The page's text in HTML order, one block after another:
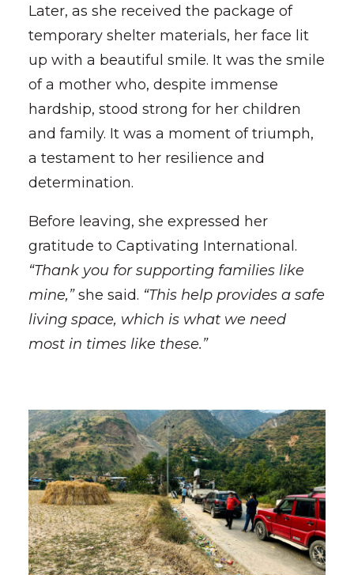
Later, as she received the package of
temporary shelter materials, her face lit
up with a beautiful smile. It was the smile
of a mother who, despite immense
hardship, stood strong for her children
and family. It was a moment of triumph,
a testament to her resilience and
determination.
Before leaving, she expressed her
gratitude to Captivating International.
“Thank you for supporting families like
mine,”she said. “This help provides a safe
living space, which is what we need
most in times like these.”